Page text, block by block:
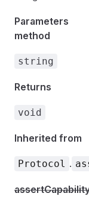
Parameters
method
string
Returns
void
Inherited from
Protocol .